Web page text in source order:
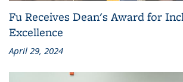
Fu Receives Dean's Award for
Excellence
April 29, 2024